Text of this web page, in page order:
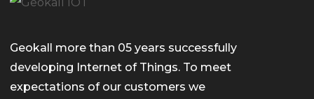
Geokall more than 05 years successfully
developing Internet of Things. To meet
expectations of our customers we